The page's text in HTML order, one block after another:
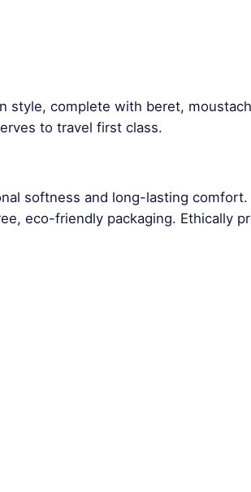
style, complete with beret,
to travel first class.
softness and long-lasting comfort.
eco-friendly packaging. Ethically